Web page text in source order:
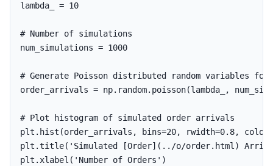
lambda_
= 10
num_simulations = 1000
order_arrivals = np. random. poisson(lambda_ ,
plt . hist (order_arrivals , bins=20, rwidth=0.8, color
plt .title( 'Simulated [Order](../o/order.html)
plt . xlabel ( 'Number of Orders' )